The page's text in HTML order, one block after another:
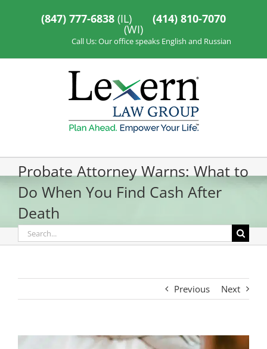
(847) 777-6838 (IL) (414) 810-7070
(WI)
Call Us: Our office speaks English and Russian
Probate Attorney Warns: What to
Do When You Find Cash After
Death
Search
for:
Previous Next